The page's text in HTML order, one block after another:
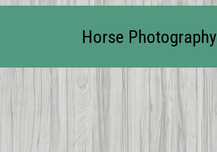
Horse Photography